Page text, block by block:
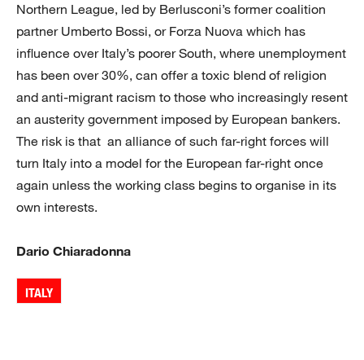
Northern League, led by Berlusconi’s former coalition
partner Umberto Bossi, or Forza Nuova which has
influence over Italy’s poorer South, where unemployment
has been over 30%, can offer a toxic blend of religion
and anti-migrant racism to those who increasingly resent
an austerity government imposed by European bankers.
The risk is that an alliance of such far-right forces will
turn Italy into a model for the European far-right once
again unless the working class begins to organise in its
own interests.
Dario Chiaradonna
ITALY